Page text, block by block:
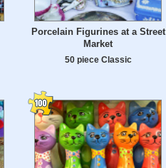
Porcelain Figurines at a Street
Market
50 piece Classic